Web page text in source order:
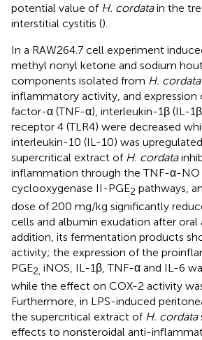
potential value of H. cordatain the
interstitial cystitis ().
In a RAW264.7 cell experiment
methyl nonyl ketone and sodium
components isolated from H. cordata
inflammatory activity, and expression
factor-α (TNF-α), interleukin-1β (IL-
receptor 4 (TLR4) were decreased
interleukin-10 (IL-10) was
supercritical extract of H. cordata
inflammation through the TNF-α-NO
cyclooxygenase II-PGE2 pathways,
dose of 200 mg/kg significantly
cells and albumin exudation after oral
addition, its fermentation products
activity; the expression of the
PGE2, iNOS, IL-1β, TNF-α and IL-6
while the effect on COX-2 activity
Furthermore, in LPS-induced
the supercritical extract of H. cordata
effects to nonsteroidal anti-